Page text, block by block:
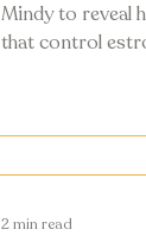
Mindy to reveal
that control
2 min read